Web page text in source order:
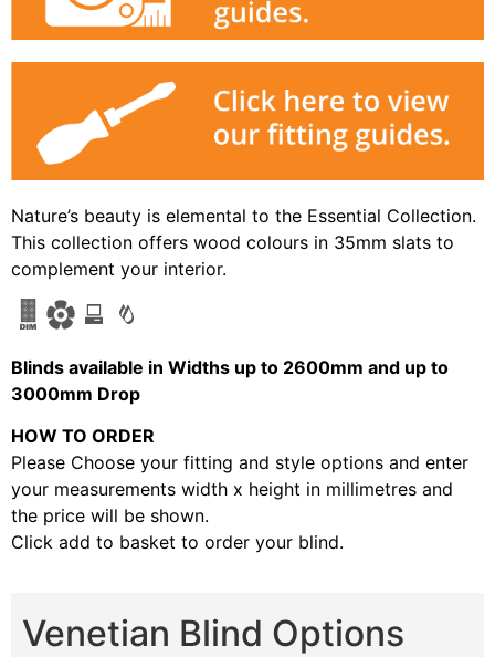
Nature’s beauty is elemental to the Essential Collection.
This collection offers wood colours in 35mm slats to
complement your interior.
Blinds available in Widths up to 2600mm and up to
3000mm Drop
HOW TO ORDER
Please Choose your fitting and style options and enter
your measurements width x height in millimetres and
the price will be shown.
Click add to basket to order your blind.
Venetian Blind Options